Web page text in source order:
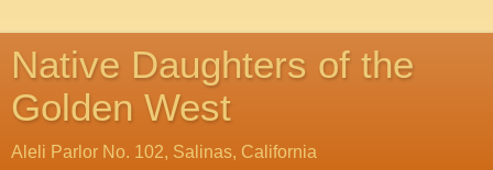
Native Daughters of the
Golden West
Aleli Parlor No. 102, Salinas, California